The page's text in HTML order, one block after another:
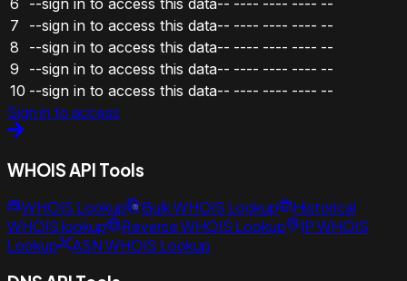
7
--sign in to access this data-- ---- ---- ---- --
8
--sign in to access this data-- ---- ---- ---- --
9
--sign in to access this data-- ---- ---- ---- --
10 --sign in to access this data-- ---- ---- ---- --
Sign in to access
WHOIS API Tools
WHOIS Lookup Bulk WHOIS Lookup
Historical
WHOIS lookup
Reverse WHOIS Lookup
IP WHOIS
Lookup
ASN WHOIS Lookup